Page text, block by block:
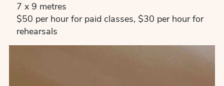
7 x 9 metres
$50 per hour for paid classes, $30 per hour for
rehearsals